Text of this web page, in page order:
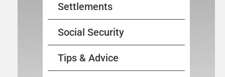
Settlements
Social Security
Tips & Advice